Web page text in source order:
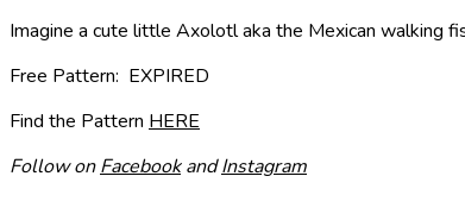
Imagine a cute little Axolotl aka the Mexican walking
Free Pattern: EXPIRED
Find the Pattern HERE
Follow onFacebookandInstagram